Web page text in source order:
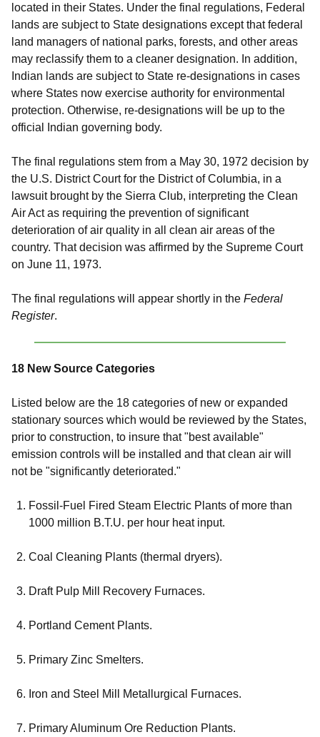
located in their States. Under the final regulations, Federal
lands are subject to State designations except that federal
land managers of national parks, forests, and other areas
may reclassify them to a cleaner designation. In addition,
Indian lands are subject to State re-designations in cases
where States now exercise authority for environmental
protection. Otherwise, re-designations will be up to the
official Indian governing body.
The final regulations stem from a May 30, 1972 decision by
the U.S. District Court for the District of Columbia, in a
lawsuit brought by the Sierra Club, interpreting the Clean
Air Act as requiring the prevention of significant
deterioration of air quality in all clean air areas of the
country. That decision was affirmed by the Supreme Court
on June 11, 1973.
The final regulations will appear shortly in the Federal
Register.
18 New Source Categories
Listed below are the 18 categories of new or expanded
stationary sources which would be reviewed by the States,
prior to construction, to insure that "best available"
emission controls will be installed and that clean air will
not be "significantly deteriorated."
Fossil-Fuel Fired Steam Electric Plants of more than
1000 million B.T.U. per hour heat input.
Coal Cleaning Plants (thermal dryers).
Draft Pulp Mill Recovery Furnaces.
Portland Cement Plants.
Primary Zinc Smelters.
Iron and Steel Mill Metallurgical Furnaces.
Primary Aluminum Ore Reduction Plants.